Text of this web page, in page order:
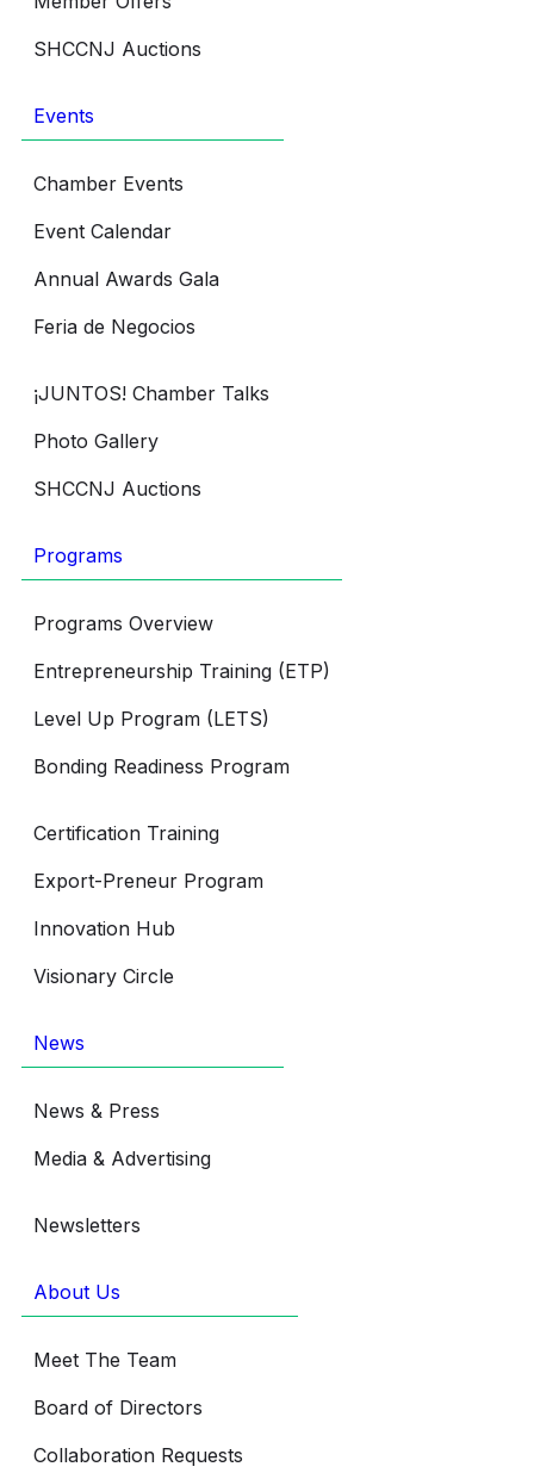
SHCCNJ Auctions
Events
Chamber Events
Event Calendar
Annual Awards Gala
Feria de Negocios
¡JUNTOS! Chamber Talks
Photo Gallery
SHCCNJ Auctions
Programs
Programs Overview
Entrepreneurship Training (ETP)
Level Up Program (LETS)
Bonding Readiness Program
Certification Training
Export-Preneur Program
Innovation Hub
Visionary Circle
News
News & Press
Media & Advertising
Newsletters
About Us
Meet The Team
Board of Directors
Collaboration Requests